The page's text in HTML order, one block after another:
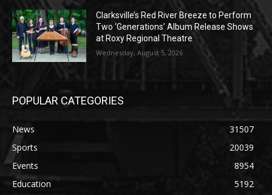
Clarksville’s Red River Breeze to Perform
Two ‘Generations’ Album Release Shows
at Roxy Regional Theatre
Wednesday, August 5, 2026
POPULAR CATEGORIES
News
31507
Sports
20039
Events
8954
Education
5192